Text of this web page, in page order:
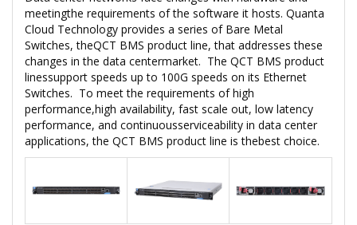
meetingthe requirements of the software it hosts. Quanta
Cloud Technology provides a series of Bare Metal
Switches, theQCT BMS product line, that addresses these
changes in the data centermarket. The QCT BMS product
linessupport speeds up to 100G speeds on its Ethernet
Switches. To meet the requirements of high
performance,high availability, fast scale out, low latency
performance, and continuousserviceability in data center
applications, the QCT BMS product line is thebest choice.